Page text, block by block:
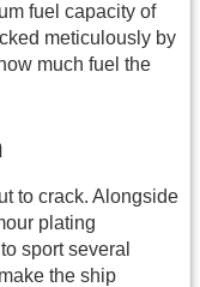
fuel capacity of
meticulously by
much fuel the
to crack. Alongside
plating
sport several
the ship